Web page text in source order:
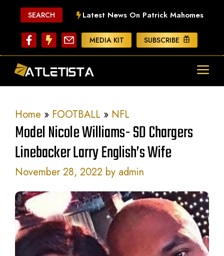
content
SEARCH Latest News On Patrick Mahomes
MEDIA KIT SUBSCRIBE
Home » FOOTBALL » NFL
Model Nicole Williams- SD Chargers
Linebacker Larry English’s Wife
November 28, 2022 by admin